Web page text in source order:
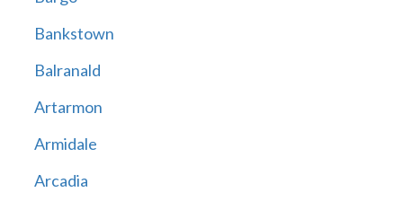
Bankstown
Balranald
Artarmon
Armidale
Arcadia